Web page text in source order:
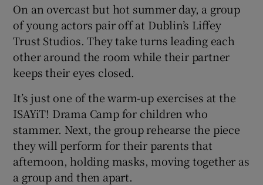
Show History sub sections
Show Sponsored sub sections
On an overcast but hot summer day, a group
of young actors pair off at Dublin’s Liffey
Trust Studios. They take turns leading each
other around the room while their partner
keeps their eyes closed.
It’s just one of the warm-up exercises at the
ISAYiT! Drama Camp for children who
stammer. Next, the group rehearse the piece
they will perform for their parents that
afternoon, holding masks, moving together as
a group and then apart.